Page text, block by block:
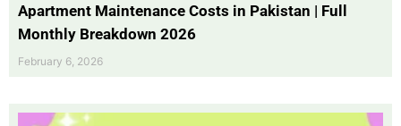
Apartment Maintenance Costs in Pakistan | Full
Monthly Breakdown 2026
February 6, 2026